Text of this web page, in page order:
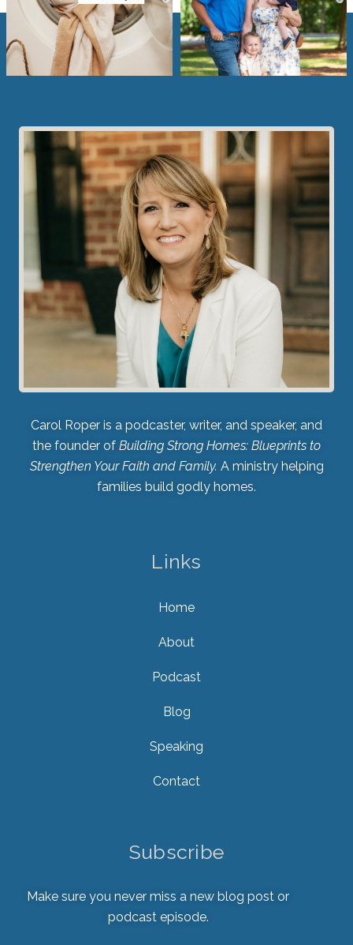
Carol Roper is a podcaster, writer, and speaker, and
the founder of Building Strong Homes: Blueprints to
Strengthen Your Faith and Family. A ministry helping
families build godly homes.
Links
Home
About
Podcast
Blog
Speaking
Contact
Subscribe
Make sure you never miss a new blog post or
podcast episode.